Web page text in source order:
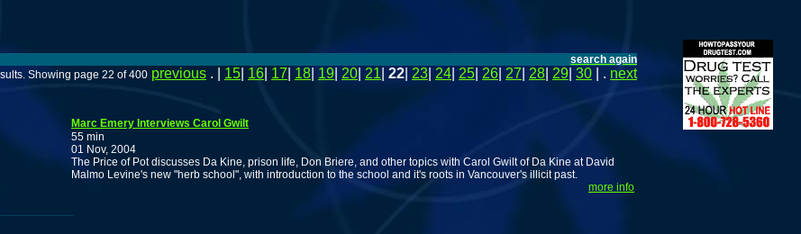
search again
Showing page 22 of 400 previous . | 15 16 17 18 19 20 21 22 23 24 25 26 27 28 29 30 | . next
Marc Emery Interviews Carol Gwilt
55 min
01 Nov, 2004
The Price of Pot discusses Da Kine, prison life, Don Briere, and other topics with Carol Gwilt of Da Kine at David
Malmo Levine's new "herb school", with introduction to the school and it's roots in Vancouver's illicit past.
more info